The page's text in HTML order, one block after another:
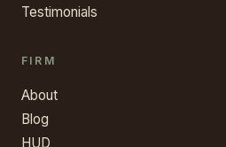
Testimonials
FIRM
About
Blog
HUD